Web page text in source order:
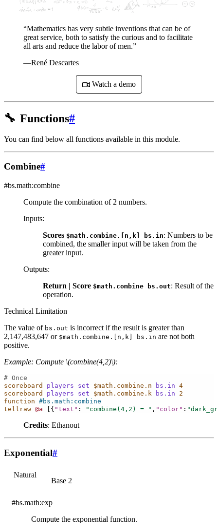
“Mathematics has very subtle inventions that can be of
great service, both to satisfy the curious and to facilitate
all arts and reduce the labor of men.”
—René Descartes
Watch a demo
🔧 Functions#
You can find below all functions available in this module.
Combine#
#bs.math:combine
Compute the combination of 2 numbers.
Inputs:
Scores $math.combine.[n,k] bs.in: Numbers to be
combined, the smaller input will be taken from the
greater input.
Outputs:
Return | Score $math.combine bs.out: Result of the
operation.
Technical Limitation
The value of bs.out is incorrect if the result is greater than
2,147,483,647 or $math.combine.[n,k] bs.in are not both
positive.
Example: Compute \(combine(4,2)\):
# Once
scoreboard
players set $math.combine.n bs.in 4
scoreboard
players set $math.combine.k bs.in
2
function #bs.math:combine
tellraw @a [{ "text" : "combine(4,2) = " , "color" :
Credits: Ethanout
Exponential#
Natural
#bs.math:exp
Compute the exponential function.
Base 2